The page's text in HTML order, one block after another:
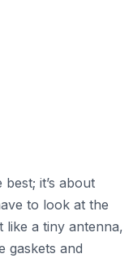
it’s about
to look at the
like a tiny antenna,
gaskets and